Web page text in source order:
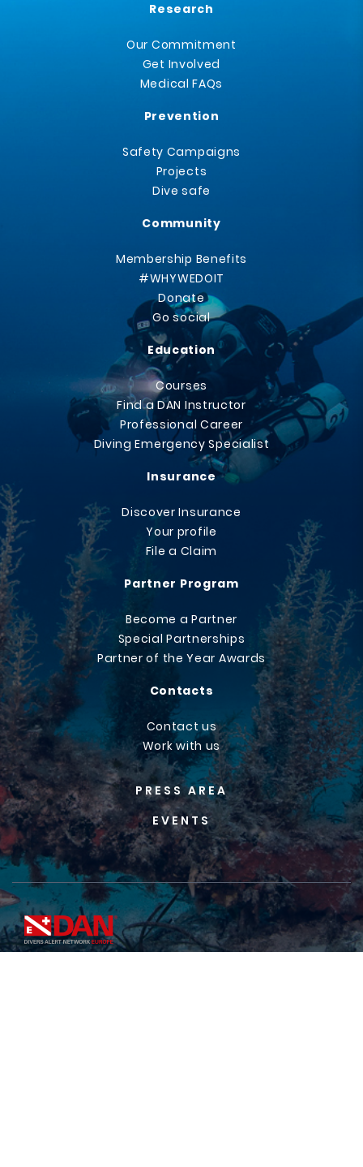
Research
Our Commitment
Get Involved
Medical FAQs
Prevention
Safety Campaigns
Projects
Dive safe
Community
Membership Benefits
#WHYWEDOIT
Donate
Go social
Education
Courses
Find a DAN Instructor
Professional Career
Diving Emergency Specialist
Insurance
Discover Insurance
Your profile
File a Claim
Partner Program
Become a Partner
Special Partnerships
Partner of the Year Awards
Contacts
Contact us
Work with us
PRESS AREA
EVENTS